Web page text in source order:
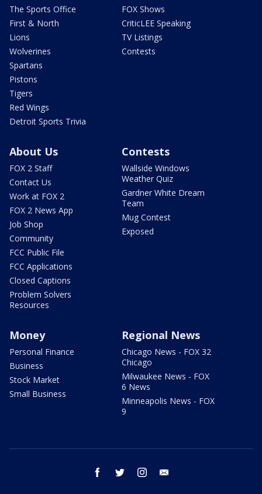
The Sports Office
First & North
Lions
Wolverines
Spartans
Pistons
Tigers
Red Wings
Detroit Sports Trivia
FOX Shows
CriticLEE Speaking
TV Listings
Contests
About Us
FOX 2 Staff
Contact Us
Work at FOX 2
FOX 2 News App
Job Shop
Community
FCC Public File
FCC Applications
Closed Captions
Problem Solvers
Resources
Contests
Wallside Windows
Weather Quiz
Gardner White Dream
Team
Mug Contest
Exposed
Money
Personal Finance
Business
Stock Market
Small Business
Regional News
Chicago News - FOX 32
Chicago
Milwaukee News - FOX
6 News
Minneapolis News - FOX
9
facebook twitter instagram